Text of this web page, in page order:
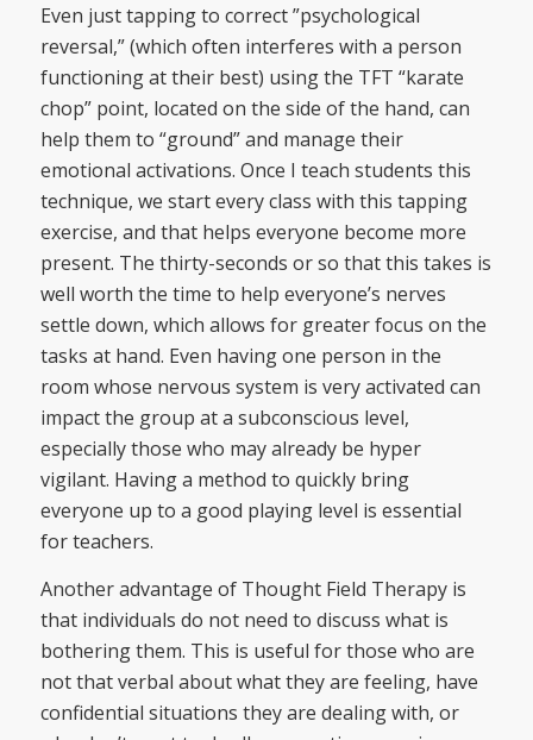
Even just tapping to correct ”psychological
reversal,” (which often interferes with a person
functioning at their best) using the TFT “karate
chop” point, located on the side of the hand, can
help them to “ground” and manage their
emotional activations. Once I teach students this
technique, we start every class with this tapping
exercise, and that helps everyone become more
present. The thirty-seconds or so that this takes is
well worth the time to help everyone’s nerves
settle down, which allows for greater focus on the
tasks at hand. Even having one person in the
room whose nervous system is very activated can
impact the group at a subconscious level,
especially those who may already be hyper
vigilant. Having a method to quickly bring
everyone up to a good playing level is essential
for teachers.
Another advantage of Thought Field Therapy is
that individuals do not need to discuss what is
bothering them. This is useful for those who are
not that verbal about what they are feeling, have
confidential situations they are dealing with, or